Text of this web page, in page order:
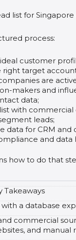
list for
process:
customer
right target
are
makers and
data;
with commercial
leads;
data for CRM and
and data
how to do that
Takeaways
a database
commercial
and manual